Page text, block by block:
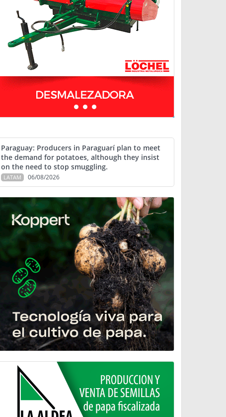
Paraguay: Producers in Paraguarí plan to meet
the demand for potatoes, although they insist
on the need to stop smuggling.
LATAM 06/08/2026